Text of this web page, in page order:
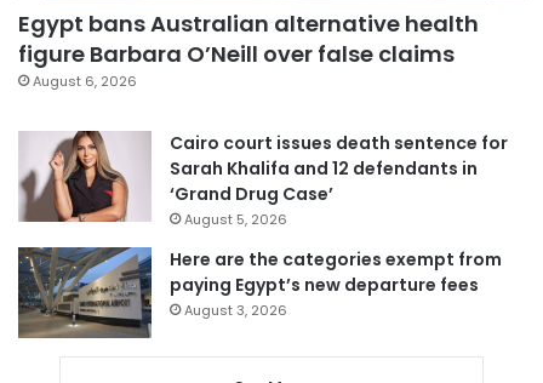
Egypt bans Australian alternative health
figure Barbara O’Neill over false claims
August 6, 2026
Cairo court issues death sentence for
Sarah Khalifa and 12 defendants in
‘Grand Drug Case’
August 5, 2026
Here are the categories exempt from
paying Egypt’s new departure fees
August 3, 2026